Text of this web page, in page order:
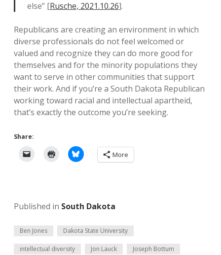
else” [Rusche, 2021.10.26].
Republicans are creating an environment in which
diverse professionals do not feel welcomed or
valued and recognize they can do more good for
themselves and for the minority populations they
want to serve in other communities that support
their work. And if you’re a South Dakota Republican
working toward racial and intellectual apartheid,
that’s exactly the outcome you’re seeking.
Share:
More
Published in South Dakota
Ben Jones Dakota State University
intellectual diversity Jon Lauck Joseph Bottum